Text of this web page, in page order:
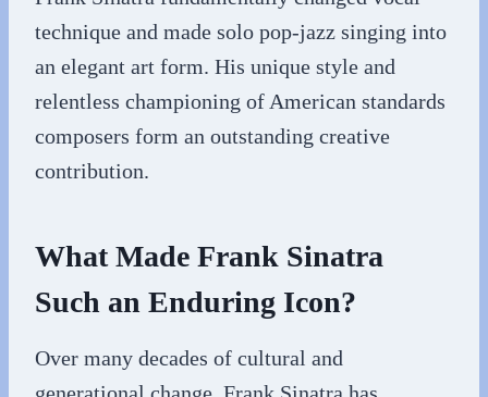
technique and made solo pop-jazz singing into
an elegant art form. His unique style and
relentless championing of American standards
composers form an outstanding creative
contribution.
What Made Frank Sinatra
Such an Enduring Icon?
Over many decades of cultural and